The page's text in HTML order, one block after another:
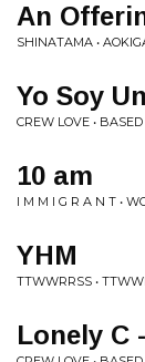
An
SHINATAMA •
Yo Soy
CREW LOVE •
10 am
I M M I G R A N T •
YHM
TTWWRRSS •
Lonely C